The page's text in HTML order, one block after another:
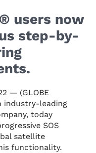
users now
step-by-
— (GLOBE
industry-leading
today
SOS
satellite
functionality.